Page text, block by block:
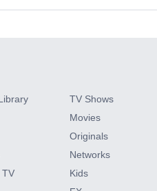
Add-
with SHOWTIME
TV
TV Shows
Movies
Originals
Networks
Kids